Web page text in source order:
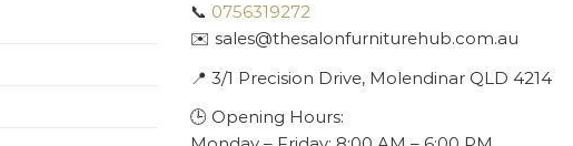
📞 0756319272
✉️ sales@thesalonfurniturehub.com.au
📍 3/1 Precision Drive, Molendinar QLD 4214
🕒 Opening Hours: